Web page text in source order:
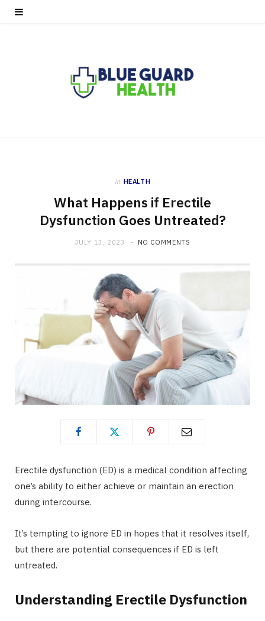
in HEALTH
What Happens if Erectile
Dysfunction Goes Untreated?
JULY 13, 2023 NO COMMENTS
Erectile dysfunction (ED) is a medical condition affecting
one’s ability to either achieve or maintain an erection
during intercourse.
It’s tempting to ignore ED in hopes that it resolves itself,
but there are potential consequences if ED is left
untreated.
Understanding Erectile Dysfunction